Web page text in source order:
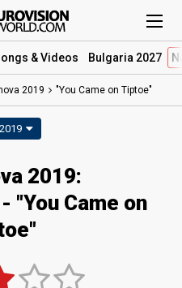
& Videos Bulgaria 2027
2019 "You Came on Tiptoe"
2019:
"You Came on